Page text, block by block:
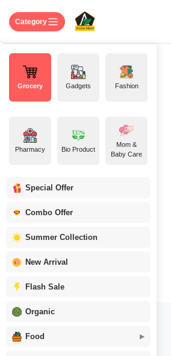
Category
Grocery Gadgets Fashion
Pharmacy Bio Product
Mom &
Baby Care
Special Offer
Combo Offer
Summer Collection
New Arrival
Flash Sale
Organic
Food